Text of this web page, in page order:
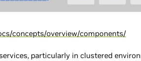
concepts/overview/components/
particularly in clustered